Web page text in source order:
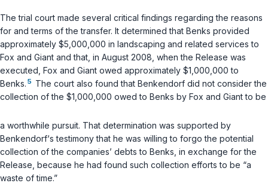
The trial court made several critical findings regarding the reasons
for and terms of the transfer. It determined that Benks provided
approximately $5,000,000 in landscaping and related services to
Fox and Giant and that, in August 2008, when the Release was
executed, Fox and Giant owed approximately $1,000,000 to
Benks. 5 The court also found that Benkendorf did not consider the
collection of the $1,000,000 owed to Benks by Fox and Giant to be
a worthwhile pursuit. That determination was supported by
Benkendorf‘s testimony that he was willing to forgo the potential
collection of the companies’ debts to Benks, in exchange for the
Release, because he had found such collection efforts to be “a
waste of time.”